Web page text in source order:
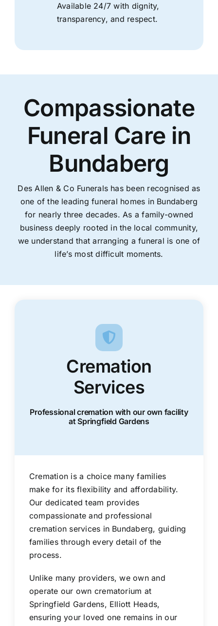
Available 24/7 with dignity,
transparency, and respect.
Compassionate
Funeral Care in
Bundaberg
Des Allen & Co Funerals has been recognised as
one of the leading funeral homes in Bundaberg
for nearly three decades. As a family-owned
business deeply rooted in the local community,
we understand that arranging a funeral is one of
life’s most difficult moments.
Cremation
Services
Professional cremation with our own facility
at Springfield Gardens
Cremation is a choice many families
make for its flexibility and affordability.
Our dedicated team provides
compassionate and professional
cremation services in Bundaberg, guiding
families through every detail of the
process.
Unlike many providers, we own and
operate our own crematorium at
Springfield Gardens, Elliott Heads,
ensuring your loved one remains in our